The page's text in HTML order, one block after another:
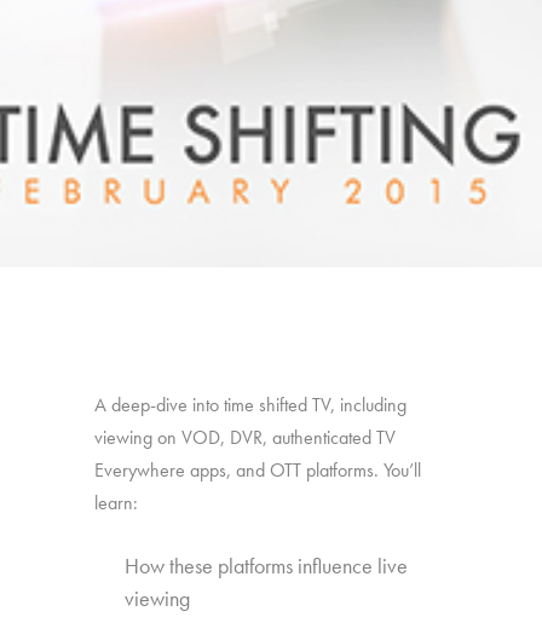
A deep-dive into time shifted TV, including
viewing on VOD, DVR, authenticated TV
Everywhere apps, and OTT platforms. You’ll
learn:
How these platforms influence live
viewing